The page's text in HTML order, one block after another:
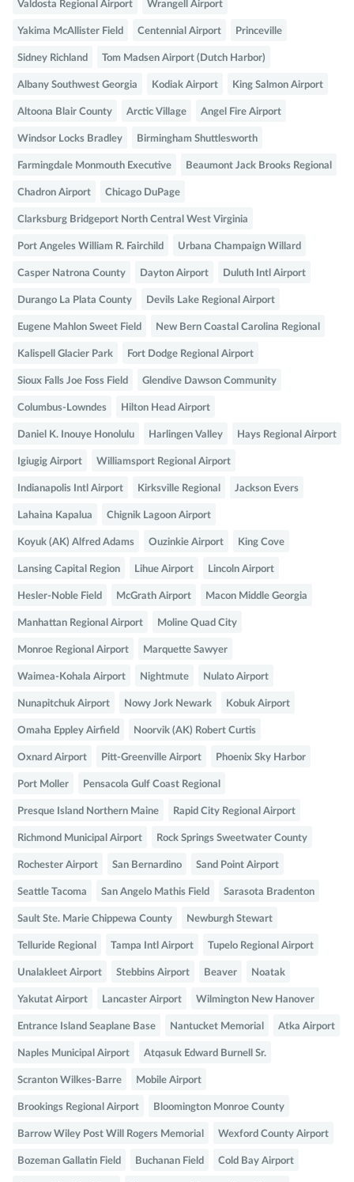
Valdosta Regional Airport Wrangell Airport
Yakima McAllister Field Centennial Airport Princeville
Sidney Richland Tom Madsen Airport (Dutch Harbor)
Albany Southwest Georgia Kodiak Airport King Salmon Airport
Altoona Blair County Arctic Village Angel Fire Airport
Windsor Locks Bradley Birmingham Shuttlesworth
Farmingdale Monmouth Executive Beaumont Jack Brooks Regional
Chadron Airport Chicago DuPage
Clarksburg Bridgeport North Central West Virginia
Port Angeles William R. Fairchild Urbana Champaign Willard
Casper Natrona County Dayton Airport Duluth Intl Airport
Durango La Plata County Devils Lake Regional Airport
Eugene Mahlon Sweet Field New Bern Coastal Carolina Regional
Kalispell Glacier Park Fort Dodge Regional Airport
Sioux Falls Joe Foss Field Glendive Dawson Community
Columbus-Lowndes Hilton Head Airport
Daniel K. Inouye Honolulu Harlingen Valley Hays Regional Airport
Igiugig Airport Williamsport Regional Airport
Indianapolis Intl Airport Kirksville Regional Jackson Evers
Lahaina Kapalua Chignik Lagoon Airport
Koyuk (AK) Alfred Adams Ouzinkie Airport King Cove
Lansing Capital Region Lihue Airport Lincoln Airport
Hesler-Noble Field McGrath Airport Macon Middle Georgia
Manhattan Regional Airport Moline Quad City
Monroe Regional Airport Marquette Sawyer
Waimea-Kohala Airport Nightmute Nulato Airport
Nunapitchuk Airport Nowy Jork Newark Kobuk Airport
Omaha Eppley Airfield Noorvik (AK) Robert Curtis
Oxnard Airport Pitt-Greenville Airport Phoenix Sky Harbor
Port Moller Pensacola Gulf Coast Regional
Presque Island Northern Maine Rapid City Regional Airport
Richmond Municipal Airport Rock Springs Sweetwater County
Rochester Airport San Bernardino Sand Point Airport
Seattle Tacoma San Angelo Mathis Field Sarasota Bradenton
Sault Ste. Marie Chippewa County Newburgh Stewart
Telluride Regional Tampa Intl Airport Tupelo Regional Airport
Unalakleet Airport Stebbins Airport Beaver Noatak
Yakutat Airport Lancaster Airport Wilmington New Hanover
Entrance Island Seaplane Base Nantucket Memorial Atka Airport
Naples Municipal Airport Atqasuk Edward Burnell Sr.
Scranton Wilkes-Barre Mobile Airport
Brookings Regional Airport Bloomington Monroe County
Barrow Wiley Post Will Rogers Memorial Wexford County Airport
Bozeman Gallatin Field Buchanan Field Cold Bay Airport